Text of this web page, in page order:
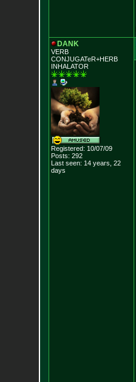
DANK
VERB
CONJUGATeR+HERB
INHALATOR
Registered: 10/07/09
Posts: 292
Last seen: 14 years, 22
days